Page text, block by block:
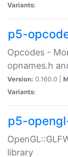
Variants:
p5-
Opcodes -
opnames.h
Version: 0.160.0 |
Variants:
p5-
library